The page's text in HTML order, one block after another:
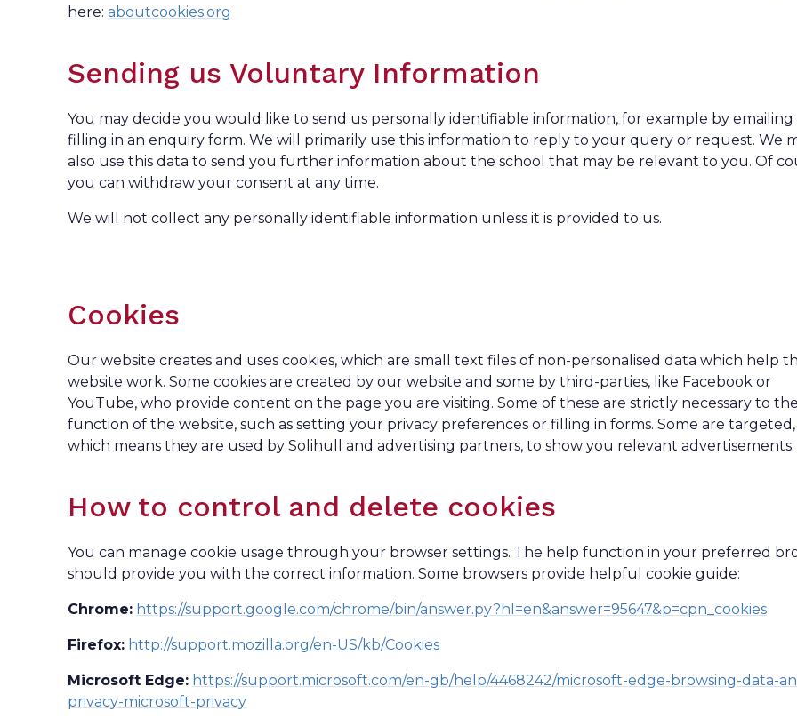
here: aboutcookies.org
Sending us Voluntary Information
You may decide you would like to send us personally identifiable information, for example by emailing
filling in an enquiry form. We will primarily use this information to reply to your query or request. We
also use this data to send you further information about the school that may be relevant to you. Of
you can withdraw your consent at any time.
We will not collect any personally identifiable information unless it is provided to us.
Cookies
Our website creates and uses cookies, which are small text files of non-personalised data which help
website work. Some cookies are created by our website and some by third-parties, like Facebook or
YouTube, who provide content on the page you are visiting. Some of these are strictly necessary to the
function of the website, such as setting your privacy preferences or filling in forms. Some are targeted,
which means they are used by Solihull and advertising partners, to show you relevant advertisements.
How to control and delete cookies
You can manage cookie usage through your browser settings. The help function in your preferred
should provide you with the correct information. Some browsers provide helpful cookie guide:
Chrome: https://support.google.com/chrome/bin/answer.py?hl=en&answer=95647&p=cpn_cookies
Firefox: http://support.mozilla.org/en-US/kb/Cookies
Microsoft Edge: https://support.microsoft.com/en-gb/help/4468242/microsoft-edge-browsing-data-
privacy-microsoft-privacy